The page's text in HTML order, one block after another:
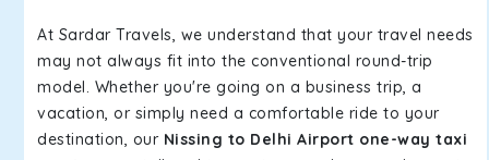
At Sardar Travels, we understand that your travel needs
may not always fit into the conventional round-trip
model. Whether you're going on a business trip, a
vacation, or simply need a comfortable ride to your
destination, our Nissing to Delhi Airport one-way taxi